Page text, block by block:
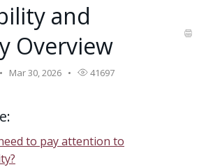
and
Overview
Mar 30, 2026 41697
to pay attention to